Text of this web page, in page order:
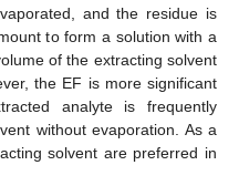
and the residue is
to form a solution with a
of the extracting solvent
the EF is more significant
analyte is frequently
without evaporation. As a
solvent are preferred in